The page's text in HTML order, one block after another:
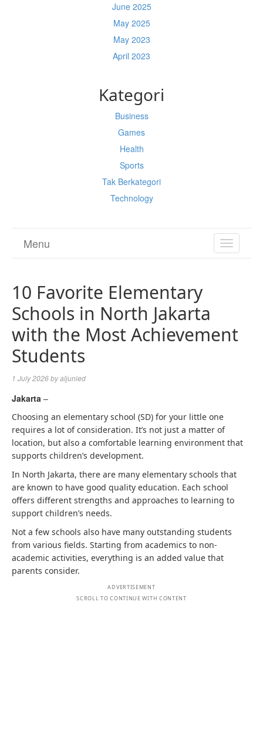
June 2025
May 2025
May 2023
April 2023
Kategori
Business
Games
Health
Sports
Tak Berkategori
Technology
TOGGLE
Menu
10 Favorite Elementary
Schools in North Jakarta
with the Most Achievement
Students
1 July 2026byaljunied
Jakarta –
Choosing an elementary school (SD) for your little one
requires a lot of consideration. It’s not just a matter of
location, but also a comfortable learning environment that
supports children’s development.
In North Jakarta, there are many elementary schools that
are known to have good quality education. Each school
offers different strengths and approaches to learning to
support children’s needs.
Not a few schools also have many outstanding students
from various fields. Starting from academics to non-
academic activities, everything is an added value that
parents consider.
ADVERTISEMENT
SCROLL TO CONTINUE WITH CONTENT